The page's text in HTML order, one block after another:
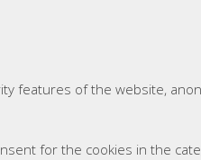
features of the website,
for the cookies in the